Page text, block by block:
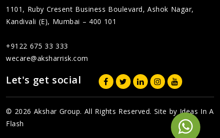
1101, Ruby Cresent Business Boulevard, Ashok Nagar,
Kandivali (E), Mumbai – 400 101
+9122 675 33 333
wecare@aksharrisk.com
Let's get social
© 2026 Akshar Group. All Rights Reserved. Site by Ideas In A
Flash